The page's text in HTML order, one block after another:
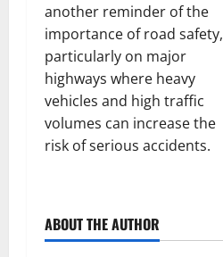
another reminder of the
importance of road safety,
particularly on major
highways where heavy
vehicles and high traffic
volumes can increase the
risk of serious accidents.
ABOUT THE AUTHOR